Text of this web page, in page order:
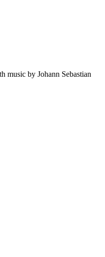
music by Johann Sebastian